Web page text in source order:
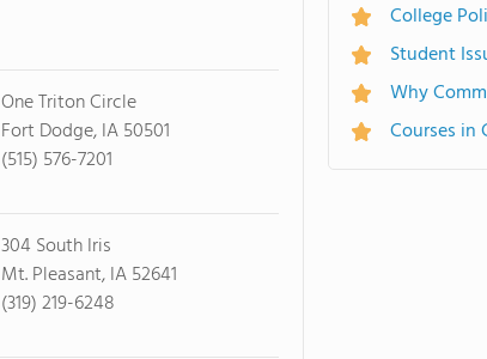
One Triton Circle
Fort Dodge, IA 50501
(515) 576-7201
304 South Iris
Mt. Pleasant, IA 52641
(319) 219-6248
College
Student
Why
Courses in